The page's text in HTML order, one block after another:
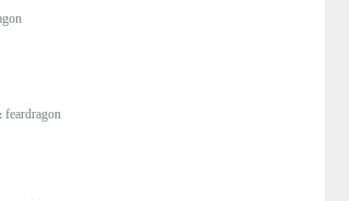
feardragon